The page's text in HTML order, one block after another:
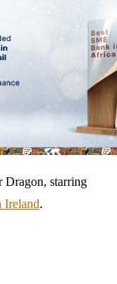
Dragon, starring
Ireland.